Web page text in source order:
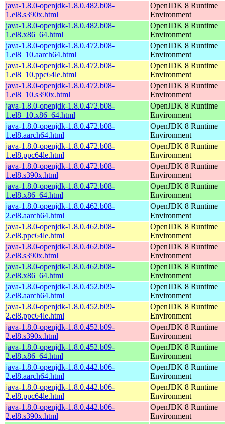
java-1.8.0-openjdk-1.8.0.482.b08-
1.el8.s390x.html
OpenJDK 8 Runtime
Environment
java-1.8.0-openjdk-1.8.0.482.b08-
1.el8.x86_64.html
OpenJDK 8 Runtime
Environment
java-1.8.0-openjdk-1.8.0.472.b08-
1.el8_10.aarch64.html
OpenJDK 8 Runtime
Environment
java-1.8.0-openjdk-1.8.0.472.b08-
1.el8_10.ppc64le.html
OpenJDK 8 Runtime
Environment
java-1.8.0-openjdk-1.8.0.472.b08-
1.el8_10.s390x.html
OpenJDK 8 Runtime
Environment
java-1.8.0-openjdk-1.8.0.472.b08-
1.el8_10.x86_64.html
OpenJDK 8 Runtime
Environment
java-1.8.0-openjdk-1.8.0.472.b08-
1.el8.aarch64.html
OpenJDK 8 Runtime
Environment
java-1.8.0-openjdk-1.8.0.472.b08-
1.el8.ppc64le.html
OpenJDK 8 Runtime
Environment
java-1.8.0-openjdk-1.8.0.472.b08-
1.el8.s390x.html
OpenJDK 8 Runtime
Environment
java-1.8.0-openjdk-1.8.0.472.b08-
1.el8.x86_64.html
OpenJDK 8 Runtime
Environment
java-1.8.0-openjdk-1.8.0.462.b08-
2.el8.aarch64.html
OpenJDK 8 Runtime
Environment
java-1.8.0-openjdk-1.8.0.462.b08-
2.el8.ppc64le.html
OpenJDK 8 Runtime
Environment
java-1.8.0-openjdk-1.8.0.462.b08-
2.el8.s390x.html
OpenJDK 8 Runtime
Environment
java-1.8.0-openjdk-1.8.0.462.b08-
2.el8.x86_64.html
OpenJDK 8 Runtime
Environment
java-1.8.0-openjdk-1.8.0.452.b09-
2.el8.aarch64.html
OpenJDK 8 Runtime
Environment
java-1.8.0-openjdk-1.8.0.452.b09-
2.el8.ppc64le.html
OpenJDK 8 Runtime
Environment
java-1.8.0-openjdk-1.8.0.452.b09-
2.el8.s390x.html
OpenJDK 8 Runtime
Environment
java-1.8.0-openjdk-1.8.0.452.b09-
2.el8.x86_64.html
OpenJDK 8 Runtime
Environment
java-1.8.0-openjdk-1.8.0.442.b06-
2.el8.aarch64.html
OpenJDK 8 Runtime
Environment
java-1.8.0-openjdk-1.8.0.442.b06-
2.el8.ppc64le.html
OpenJDK 8 Runtime
Environment
java-1.8.0-openjdk-1.8.0.442.b06-
2.el8.s390x.html
OpenJDK 8 Runtime
Environment